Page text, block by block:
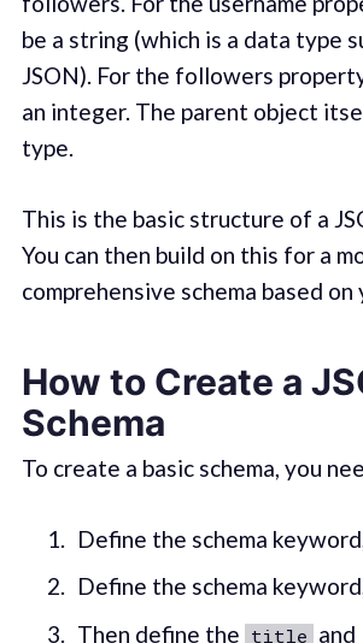
be a string (which is a data type
JSON). For the followers
an integer. The parent object
type.
This is the basic structure of a
You can then build on this for a
comprehensive schema based on
How to Create a
Schema
To create a basic schema, you
Define the schema
Define the schema
Then define the title and